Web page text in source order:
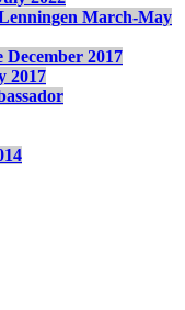
March-May
2017
2017